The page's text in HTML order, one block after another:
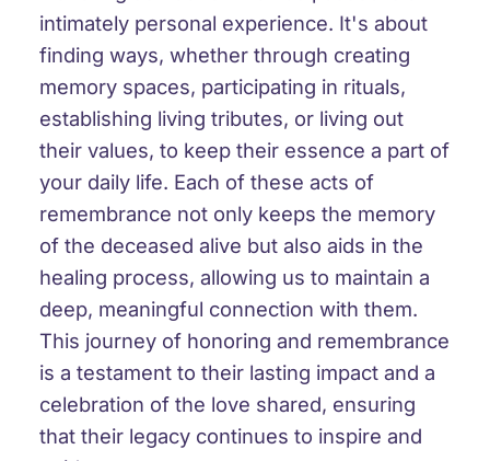
intimately personal experience. It's about
finding ways, whether through creating
memory spaces, participating in rituals,
establishing living tributes, or living out
their values, to keep their essence a part of
your daily life. Each of these acts of
remembrance not only keeps the memory
of the deceased alive but also aids in the
healing process, allowing us to maintain a
deep, meaningful connection with them.
This journey of honoring and remembrance
is a testament to their lasting impact and a
celebration of the love shared, ensuring
that their legacy continues to inspire and